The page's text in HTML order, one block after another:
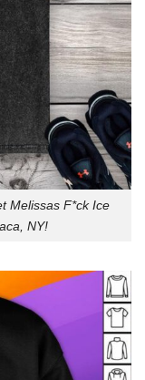
Melissas F*ck Ice
NY!